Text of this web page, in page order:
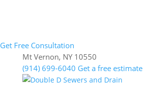
Get Free Consultation
Mt Vernon, NY 10550
(914) 699-6040 Get a free estimate